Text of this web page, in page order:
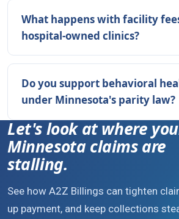
What happens with facility
hospital-owned clinics?
Do you support behavioral
under Minnesota's parity law?
Let's look at where
Minnesota claims are
stalling.
See how A2Z Billings can tighten
up payment, and keep collections